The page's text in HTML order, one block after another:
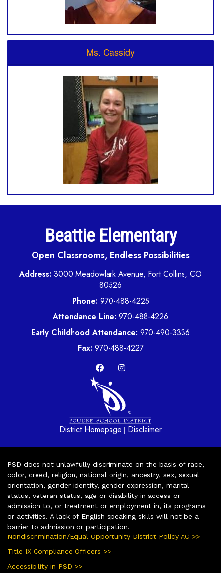
Ms. Cassidy
Beattie Elementary
Open Classrooms, Endless Possibilities
Address: 3000 Meadowlark Avenue, Fort Collins, CO
80526
Phone: 970-488-4225
Attendance Line: 970-488-4226
Early Childhood Attendance: 970-490-3336
Fax: 970-488-4227
District Homepage | Disclaimer
PSD does not unlawfully discriminate on the basis of race,
color, creed, religion, national origin, ancestry, sex, sexual
orientation, gender identity, gender expression, marital
status, veteran status, age or disability in access or
admission to, or treatment or employment in, its programs
or activities. A lack of English speaking skills will not be a
barrier to admission or participation.
Nondiscrimination/Equal Opportunity District Policy AC >>
Title IX Compliance Officers >>
Accessibility in PSD >>